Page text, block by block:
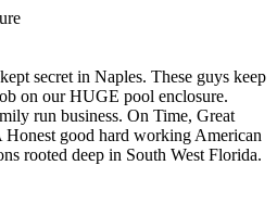
secret in Naples. These guys keep
on our HUGE pool enclosure.
run business. On Time, Great
Honest good hard working American
rooted deep in South West Florida.